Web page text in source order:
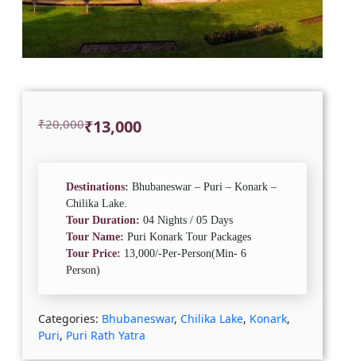
₹20,000
Original ₹13,000
Current
Destinations: Bhubaneswar – Puri – Konark –
Chilika Lake.
Tour Duration: 04 Nights / 05 Days
Tour Name: Puri Konark Tour Packages
Tour Price: 13,000/-Per-Person(Min- 6
Person)
Categories: Bhubaneswar, Chilika Lake, Konark,
Puri, Puri Rath Yatra